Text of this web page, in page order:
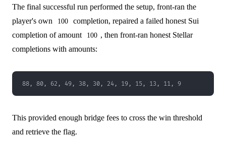
The final successful run performed the setup, front-ran the
player's own
100
completion, repaired a failed honest Sui
completion of amount
100 , then front-ran honest Stellar
completions with amounts:
88, 80, 62, 49, 38, 30, 24, 19, 15, 13, 11, 9
This provided enough bridge fees to cross the win threshold
and retrieve the flag.